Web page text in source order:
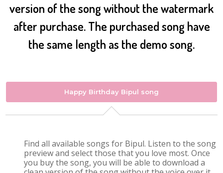
version of the song without the watermark
after purchase. The purchased song have
the same length as the demo song.
Happy Birthday Bipul song
Find all available songs for Bipul. Listen to the song
preview and select those that you love most. Once
you buy the song, you will be able to download a